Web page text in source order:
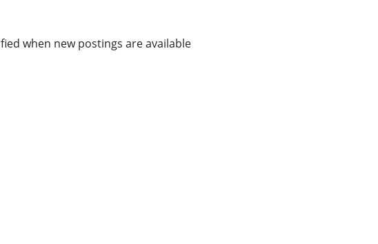
when new postings are available